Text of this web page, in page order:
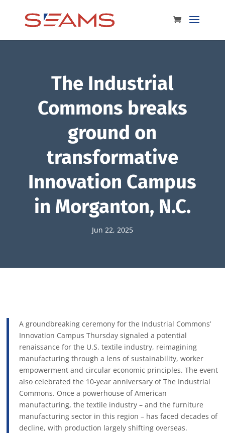
The Industrial
Commons breaks
ground on
transformative
Innovation Campus
in Morganton, N.C.
Jun 22, 2025
A groundbreaking ceremony for the Industrial Commons’
Innovation Campus Thursday signaled a potential
renaissance for the U.S. textile industry, reimagining
manufacturing through a lens of sustainability, worker
empowerment and circular economic principles. The event
also celebrated the 10-year anniversary of The Industrial
Commons. Once a powerhouse of American
manufacturing, the textile industry – and the furniture
manufacturing sector in this region – has faced decades of
decline, with production largely shifting overseas.